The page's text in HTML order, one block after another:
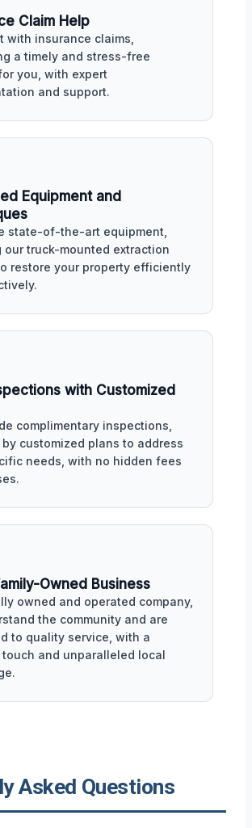
Claim Help
with insurance claims,
a timely and stress-free
you, with expert
and support.
Equipment and
state-of-the-art equipment,
our truck-mounted extraction
restore your property efficiently
with Customized
complimentary inspections,
customized plans to address
needs, with no hidden fees
Owned Business
owned and operated company,
the community and are
to quality service, with a
and unparalleled local
Asked Questions